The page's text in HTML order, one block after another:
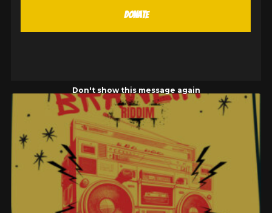
Donate
Don't show this message again
of several classrooms, but not through...